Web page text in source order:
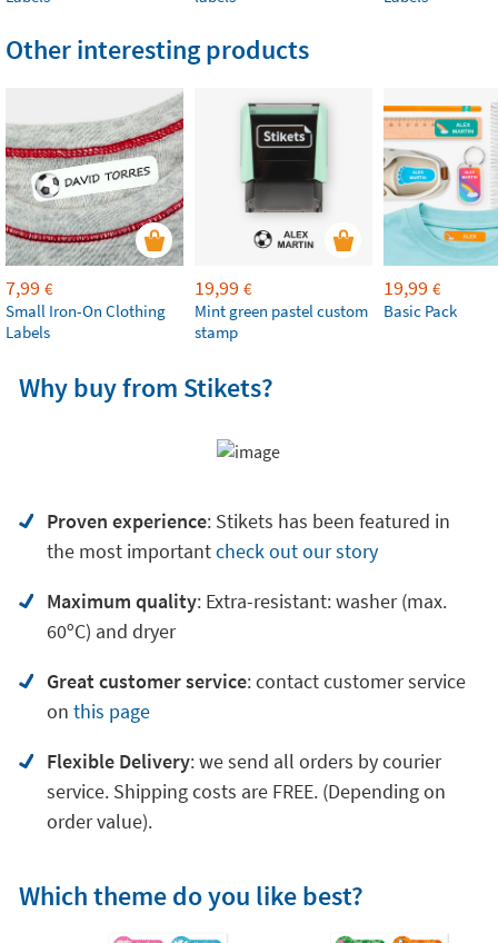
Other interesting products
7,99 €
Small Iron-On Clothing
Labels
19,99 €
Mint green pastel custom
stamp
19,99 €
Basic Pack
Why buy from Stikets?
Proven experience: Stikets has been featured in
the most importantcheck out our story
Maximum quality: Extra-resistant: washer (max.
60ºC) and dryer
Great customer service:contact customer service
on this page
Flexible Delivery: we send all orders by courier
service. Shipping costs are FREE. (Depending on
order value).
Which theme do you like best?